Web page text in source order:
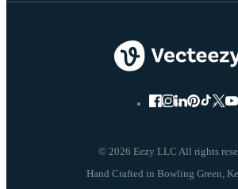
© 2026 Eezy LLC All rights